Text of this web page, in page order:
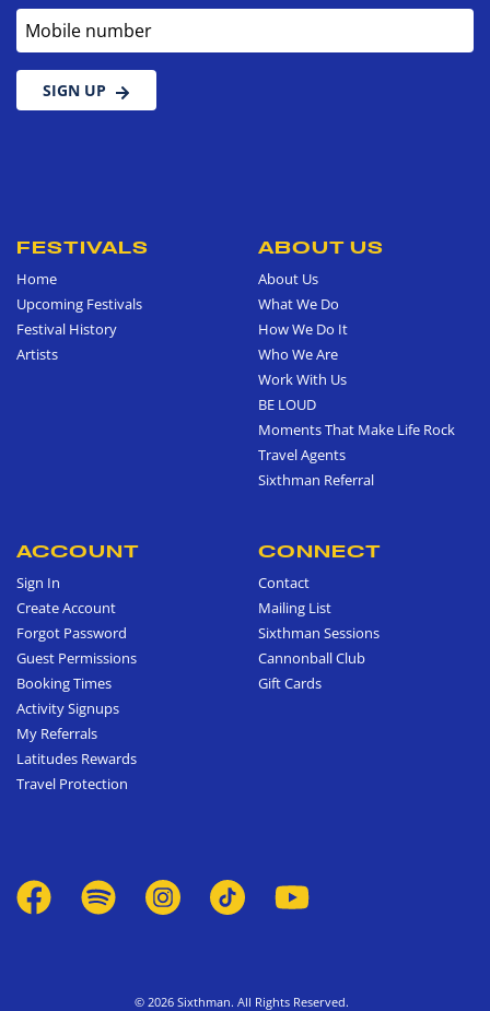
Mobile number
SIGN UP
FESTIVALS
Home
Upcoming Festivals
Festival History
Artists
ABOUT US
About Us
What We Do
How We Do It
Who We Are
Work With Us
BE LOUD
Moments That Make Life Rock
Travel Agents
Sixthman Referral
ACCOUNT
Sign In
Create Account
Forgot Password
Guest Permissions
Booking Times
Activity Signups
My Referrals
Latitudes Rewards
Travel Protection
CONNECT
Contact
Mailing List
Sixthman Sessions
Cannonball Club
Gift Cards
© 2026 Sixthman. All Rights Reserved.